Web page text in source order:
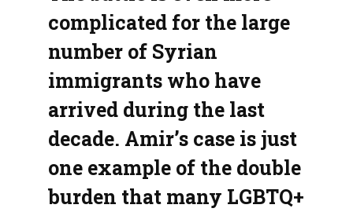
complicated for the large
number of Syrian
immigrants who have
arrived during the last
decade. Amir’s case is just
one example of the double
burden that many LGBTQ+